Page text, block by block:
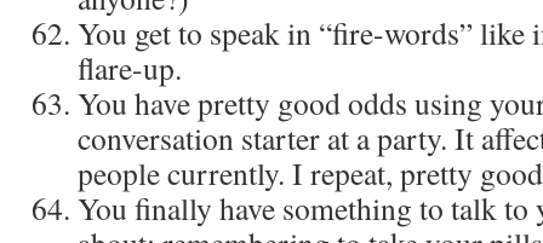
You get to speak in “fire-words” like
flare-up.
You have pretty good odds using
conversation starter at a party. It
people currently. I repeat, pretty
You finally have something to talk to